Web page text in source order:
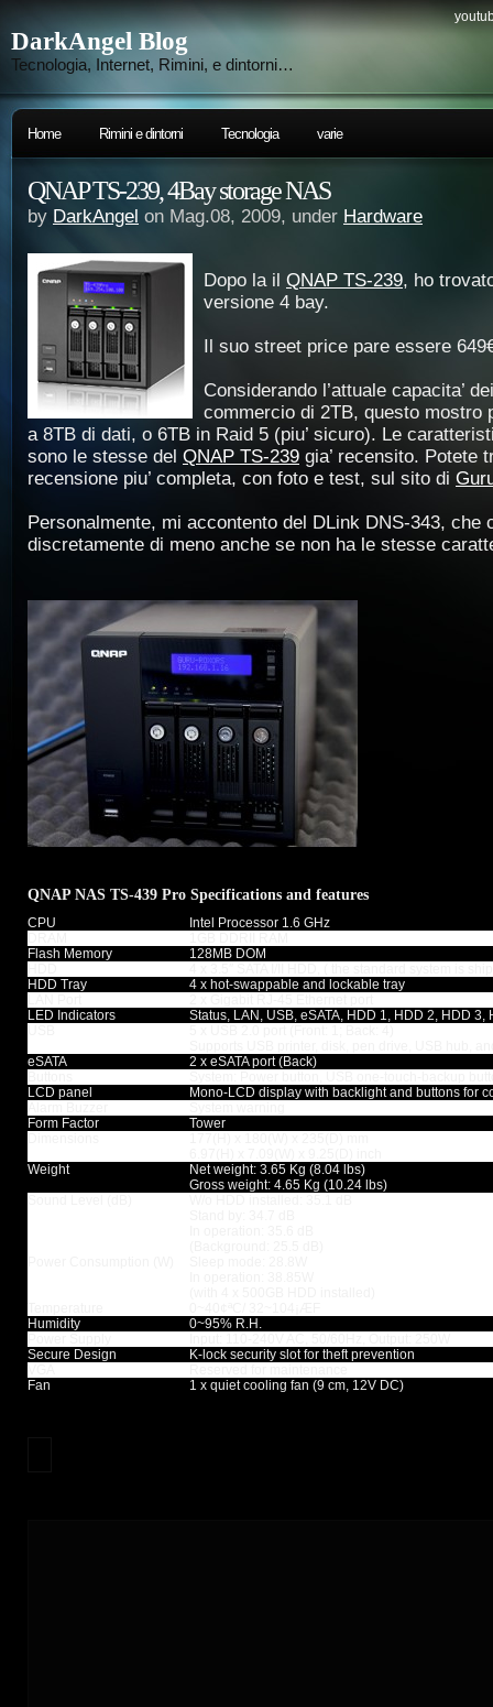
DarkAngel Blog
Tecnologia, Internet, Rimini, e dintorni…
Home Rimini e dintorni Tecnologia varie
QNAP TS-239, 4Bay storage NAS
by DarkAngel on Mag.08, 2009, under Hardware
Dopo la il QNAP TS-239, ho
versione 4 bay.
Il suo street price pare essere
Considerando l’attuale capacita’
commercio di 2TB, questo mostro
a 8TB di dati, o 6TB in Raid 5 (piu’ sicuro). Le
sono le stesse del QNAP TS-239 gia’ recensito. Potete
recensione piu’ completa, con foto e test, sul sito di
Personalmente, mi accontento del DLink DNS-343, che
discretamente di meno anche se non ha le stesse
QNAP NAS TS-439 Pro Specifications and features
CPU
Intel Processor 1.6 GHz
Flash Memory
128MB DOM
HDD Tray
4 x hot-swappable and lockable tray
LED Indicators
Status, LAN, USB, eSATA, HDD 1, HDD 2, HDD 3,
eSATA
2 x eSATA port (Back)
LCD panel
Mono-LCD display with backlight and buttons for
Form Factor
Tower
Weight
Net weight: 3.65 Kg (8.04 lbs)
Gross weight: 4.65 Kg (10.24 lbs)
Humidity
0~95% R.H.
Secure Design
K-lock security slot for theft prevention
Fan
1 x quiet cooling fan (9 cm, 12V DC)